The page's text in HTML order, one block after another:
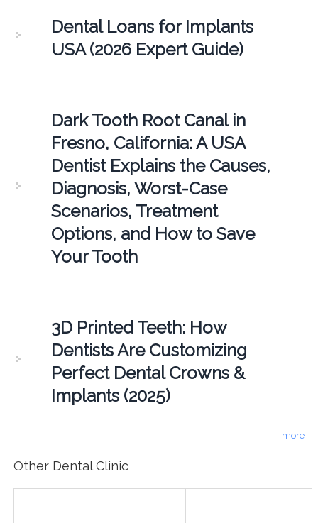
Dental Loans for Implants
USA (2026 Expert Guide)
Dark Tooth Root Canal in
Fresno, California: A USA
Dentist Explains the Causes,
Diagnosis, Worst-Case
Scenarios, Treatment
Options, and How to Save
Your Tooth
3D Printed Teeth: How
Dentists Are Customizing
Perfect Dental Crowns &
Implants (2025)
more
Other Dental Clinic